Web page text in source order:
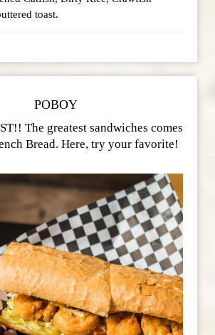
toast.
POBOY
The greatest sandwiches comes
Bread. Here, try your favorite!